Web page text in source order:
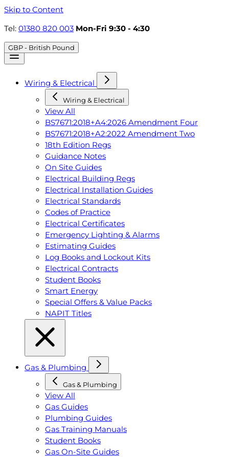
Skip to Content
Tel: 01380 820 003 Mon-Fri 9:30 - 4:30
GBP - British Pound
Wiring & Electrical
Wiring & Electrical
View All
BS7671:2018+A4:2026 Amendment Four
BS7671:2018+A2:2022 Amendment Two
18th Edition Regs
Guidance Notes
On Site Guides
Electrical Building Regs
Electrical Installation Guides
Electrical Standards
Codes of Practice
Electrical Certificates
Emergency Lighting & Alarms
Estimating Guides
Log Books and Lockout Kits
Electrical Contracts
Student Books
Smart Energy
Special Offers & Value Packs
NAPIT Titles
Gas & Plumbing
Gas & Plumbing
View All
Gas Guides
Plumbing Guides
Gas Training Manuals
Student Books
Gas On-Site Guides